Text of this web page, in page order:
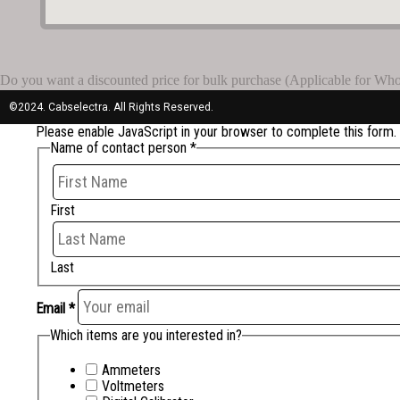
©2024. Cabselectra. All Rights Reserved.
Do you want a discounted price for bulk purchase (Applicable for
Please enable JavaScript in your browser to complete this form.
Name of contact person *
First
Last
Email *
Which items are you interested in?
Ammeters
Voltmeters